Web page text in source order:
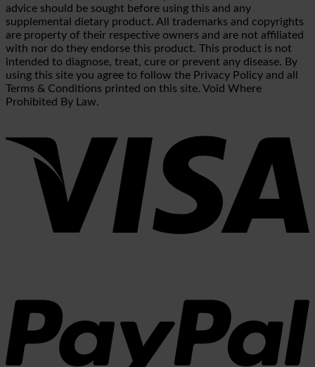
advice should be sought before using this and any
supplemental dietary product. All trademarks and copyrights
are property of their respective owners and are not affiliated
with nor do they endorse this product. This product is not
intended to diagnose, treat, cure or prevent any disease. By
using this site you agree to follow the Privacy Policy and all
Terms & Conditions printed on this site. Void Where
Prohibited By Law.